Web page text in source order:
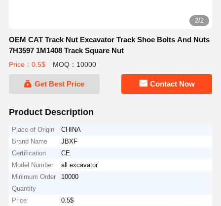
2/2
OEM CAT Track Nut Excavator Track Shoe Bolts And Nuts
7H3597 1M1408 Track Square Nut
Price：0.5$ MOQ：10000
Get Best Price Contact Now
Product Description
Place of Origin
CHINA
Brand Name
JBXF
Certification
CE
Model Number
all excavator
Minimum Order
Quantity
10000
Price
0.5$